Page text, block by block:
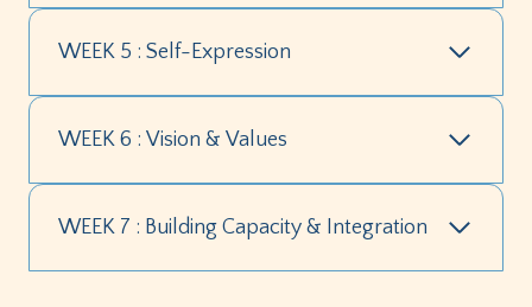
WEEK 5 : Self-Expression
WEEK 6 : Vision & Values
WEEK 7 : Building Capacity & Integration